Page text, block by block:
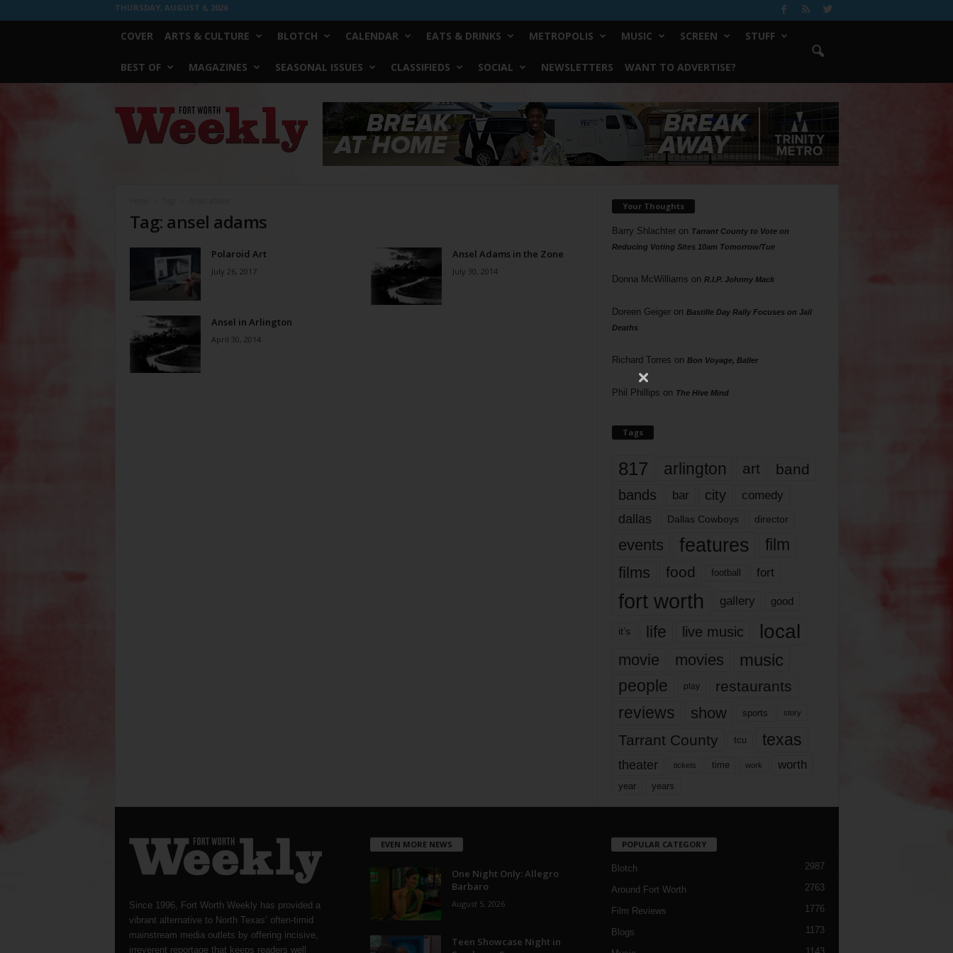
THURSDAY, AUGUST 6, 2026
COVER ARTS & CULTURE BLOTCH CALENDAR EATS & DRINKS METROPOLIS MUSIC SCREEN STUFF
BEST OF MAGAZINES SEASONAL ISSUES CLASSIFIEDS SOCIAL NEWSLETTERS WANT TO ADVERTISE?
Worth
Weekly
Tag: ansel adams
Polaroid Art
July 26, 2017
Ansel Adams in the Zone
July 30, 2014
Ansel in Arlington
April 30, 2014
Your Thoughts
Barry Shlachteron Tarrant County to Vote on
Reducing Voting Sites 10am Tomorrow/Tue
Donna McWilliams on R.I.P. Johnny Mack
Doreen Geigeron Bastille Day Rally Focuses on Jail
Deaths
Richard Torres on Bon Voyage, Baller
Phil Phillips on The Hive Mind
Tags
817 arlington art band
bands bar city comedy
dallas Dallas Cowboys director
events features
film
films
food football fort
fort worth gallery good
it’s life live music local
movie movies music
people play restaurants
reviews show sports story
Tarrant County tcu texas
theater tickets time work worth
year years
Since 1996, Fort Worth Weekly has provided a
vibrant alternative to North Texas’ often-timid
mainstream media outlets by offering incisive,
irreverent reportage that keeps readers well
EVEN MORE NEWS
One Night Only: Allegro
Barbaro
August 5, 2026
Teen Showcase Night in
POPULAR CATEGORY
Blotch 2987
Around Fort Worth 2763
Film Reviews 1776
Blogs 1173